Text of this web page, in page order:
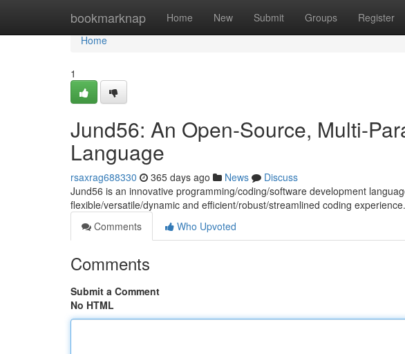
bookmarknap Home New Submit Groups Register
Home
Home
1
Jund56: An Open-Source, Multi-
Language
rsaxrag688330 365 days ago News
Discuss
Jund56 is an innovative programming/coding/software development
flexible/versatile/dynamic and efficient/robust/streamlined coding
Comments
Who Upvoted
Comments
Submit a Comment
No HTML